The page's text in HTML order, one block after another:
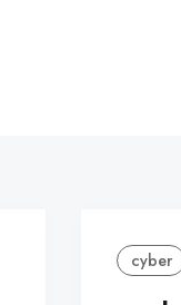
cyber